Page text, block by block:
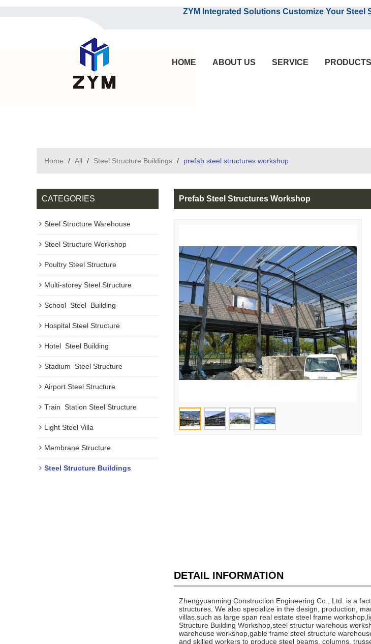
ZYM Integrated Solutions Customize Your Steel
HOME ABOUT US SERVICE PRODUCTS
Home / All / Steel Structure Buildings / prefab steel structures workshop
CATEGORIES
Steel Structure Warehouse
Steel Structure Workshop
Poultry Steel Structure
Multi-storey Steel Structure
School  Steel  Building
Hospital Steel Structure
Hotel  Steel Building
Stadium  Steel Structure
Airport Steel Structure
Train  Station Steel Structure
Light Steel Villa
Membrane Structure
Steel Structure Buildings
Prefab Steel Structures Workshop
DETAIL INFORMATION
Zhengyuanming Construction Engineering Co., Ltd. is a
structures. We also specialize in the design, production,
villas.such ​as large span real estate steel frame
Structure Building Workshop,steel structur warehous
warehouse workshop,gable frame steel structure
and skilled workers to produce steel beams, columns,